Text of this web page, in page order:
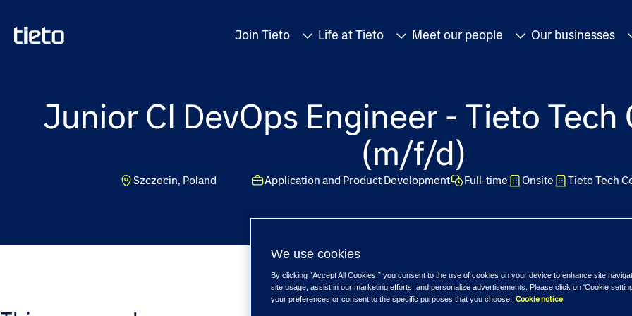
Join Tieto Life at Tieto Meet our people Our businesses
Junior CI DevOps Engineer - Tieto
(m/f/d)
Szczecin, Poland Full-time
Application and Product Development Onsite Tieto Tech
We use cookies
By clicking “Accept All Cookies,” you consent to the use of cookies on your device to enhance site
site usage, assist in our marketing efforts, and personalize advertisements. Please click on 'Cookie
your preferences or consent to the specific purposes that you choose.
Cookie notice